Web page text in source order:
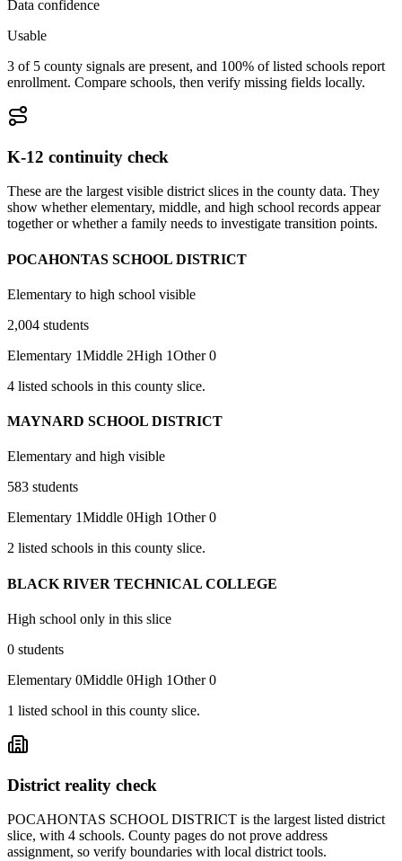
Data confidence
Usable
3 of 5 county signals are present, and 100% of listed schools report
enrollment. Compare schools, then verify missing fields locally.
K-12 continuity check
These are the largest visible district slices in the county data. They
show whether elementary, middle, and high school records appear
together or whether a family needs to investigate transition points.
POCAHONTAS SCHOOL DISTRICT
Elementary to high school visible
2,004 students
Elementary 1Middle 2High 1Other 0
4 listed schools in this county slice.
MAYNARD SCHOOL DISTRICT
Elementary and high visible
583 students
Elementary 1Middle 0High 1Other 0
2 listed schools in this county slice.
BLACK RIVER TECHNICAL COLLEGE
High school only in this slice
0 students
Elementary 0Middle 0High 1Other 0
1 listed school in this county slice.
District reality check
POCAHONTAS SCHOOL DISTRICT is the largest listed district
slice, with 4 schools. County pages do not prove address
assignment, so verify boundaries with local district tools.